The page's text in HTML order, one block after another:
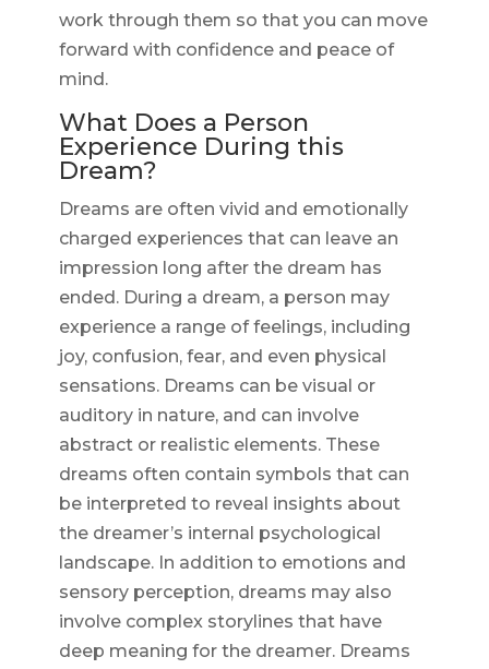
work through them so that you can move
forward with confidence and peace of
mind.
What Does a Person
Experience During this
Dream?
Dreams are often vivid and emotionally
charged experiences that can leave an
impression long after the dream has
ended. During a dream, a person may
experience a range of feelings, including
joy, confusion, fear, and even physical
sensations. Dreams can be visual or
auditory in nature, and can involve
abstract or realistic elements. These
dreams often contain symbols that can
be interpreted to reveal insights about
the dreamer’s internal psychological
landscape. In addition to emotions and
sensory perception, dreams may also
involve complex storylines that have
deep meaning for the dreamer. Dreams